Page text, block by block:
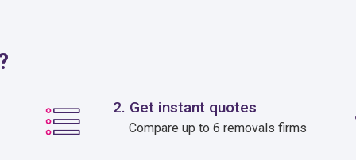
2. Get instant quotes
Compare up to 6 removals firms